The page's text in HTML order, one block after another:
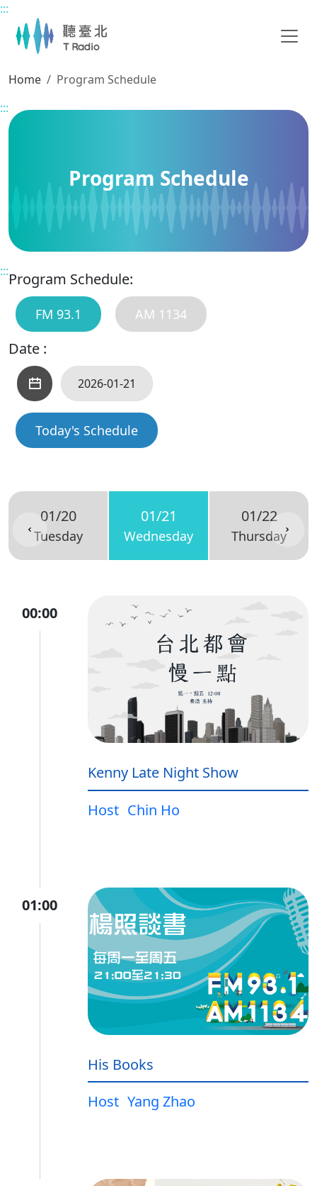
Main content
:::
Home
Program Schedule
:::
Program Schedule
:::Program Schedule:
FM 93.1 AM 1134
Date :
Today's Schedule
01/20
Tuesday
01/21
Wednesday
01/22
Thursday
00:00
Kenny Late Night Show
Host Chin Ho
01:00
His Books
Host Yang Zhao